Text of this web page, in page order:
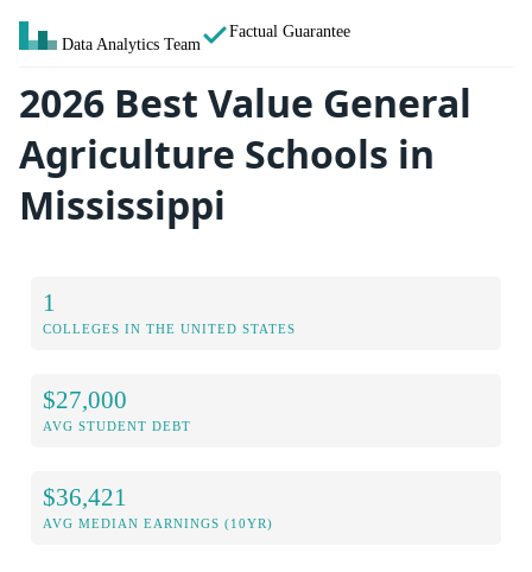
Data Analytics Team
Factual Guarantee
2026 Best Value General
Agriculture Schools in
Mississippi
1
COLLEGES IN THE UNITED STATES
$27,000
AVG STUDENT DEBT
$36,421
AVG MEDIAN EARNINGS (10YR)